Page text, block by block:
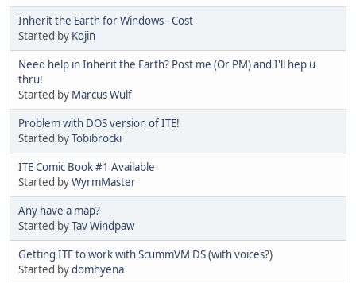
Inherit the Earth for Windows - Cost
Started by Kojin
Need help in Inherit the Earth? Post me (Or PM) and I'll hep u
thru!
Started by Marcus Wulf
Problem with DOS version of ITE!
Started byTobibrocki
ITE Comic Book #1 Available
Started byWyrmMaster
Any have a map?
Started byTav Windpaw
Getting ITE to work with ScummVM DS (with voices?)
Started bydomhyena